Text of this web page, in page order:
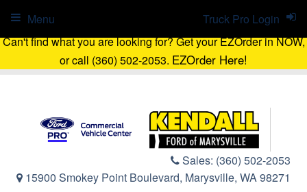
Can't find what you are looking for? Get your EZOrder in NOW,
or call (360) 502-2053. EZOrder Here!
Sales: (360) 502-2053
15900 Smokey Point Boulevard, Marysville, WA 98271
Truck Pro Login
Menu